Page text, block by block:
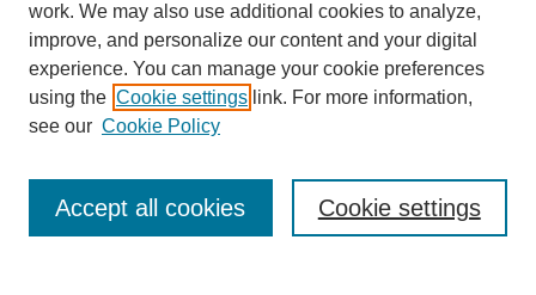
Enter search terms:
work. We may also use additional cookies to analyze,
improve, and personalize our content and your digital
experience. You can manage your cookie preferences
using the Cookie settings link. For more information,
see our Cookie Policy
Cookie settings
Accept all cookies